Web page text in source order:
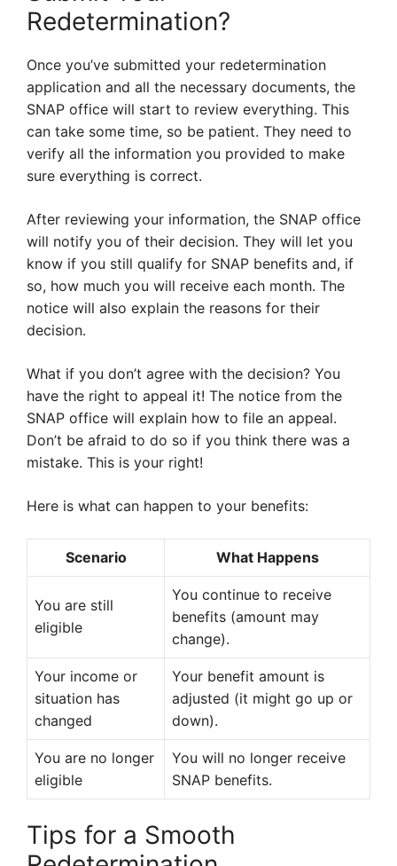
Redetermination?
Once you’ve submitted your redetermination
application and all the necessary documents, the
SNAP office will start to review everything. This
can take some time, so be patient. They need to
verify all the information you provided to make
sure everything is correct.
After reviewing your information, the SNAP office
will notify you of their decision. They will let you
know if you still qualify for SNAP benefits and, if
so, how much you will receive each month. The
notice will also explain the reasons for their
decision.
What if you don’t agree with the decision? You
have the right to appeal it! The notice from the
SNAP office will explain how to file an appeal.
Don’t be afraid to do so if you think there was a
mistake. This is your right!
Here is what can happen to your benefits:
Scenario What Happens
You are still
eligible
You continue to receive
benefits (amount may
change).
Your income or
situation has
changed
Your benefit amount is
adjusted (it might go up or
down).
You are no longer
eligible
You will no longer receive
SNAP benefits.
Tips for a Smooth